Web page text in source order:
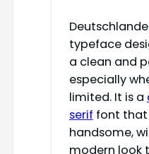
typeface
a clean and
especially
limited. It is a
serif font that
handsome,
modern look